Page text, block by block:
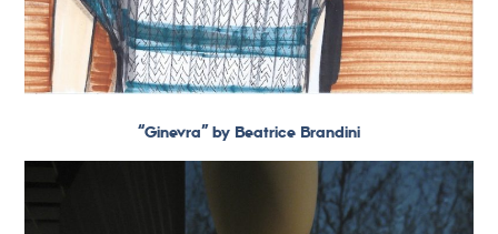
“Ginevra” by Beatrice Brandini